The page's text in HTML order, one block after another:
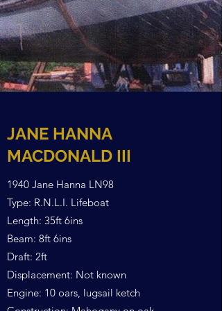
JANE HANNA
MACDONALD III
1940 Jane Hanna LN98
Type: R.N.L.I. Lifeboat
Length: 35ft 6ins
Beam: 8ft 6ins
Draft: 2ft
Displacement: Not known
Engine: 10 oars, lugsail ketch